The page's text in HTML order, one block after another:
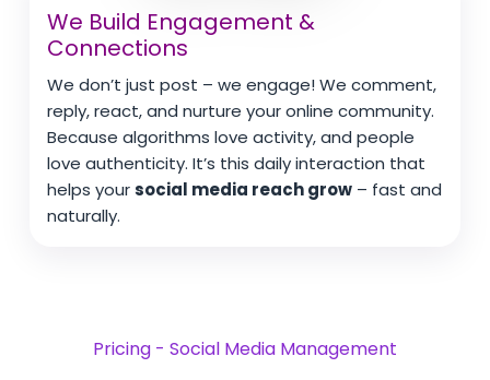
We Build Engagement &
Connections
We don’t just post – we engage! We comment,
reply, react, and nurture your online community.
Because algorithms love activity, and people
love authenticity. It’s this daily interaction that
helps yoursocial media reach grow– fast and
naturally.
Pricing - Social Media Management